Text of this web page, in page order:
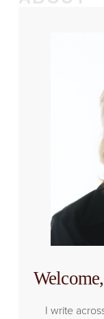
I write